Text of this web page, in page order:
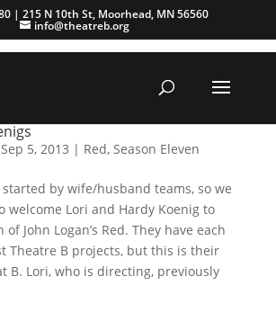
| 215 N 10th St, Moorhead, MN 56560
info@theatreb.org
Sep 5, 2013 | Red, Season Eleven
by wife/husband teams, so we
welcome Lori and Hardy Koenig to
John Logan’s Red. They have each
Theatre B projects, but this is their
B. Lori, who is directing, previously